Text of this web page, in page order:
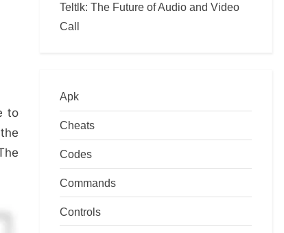
to
Teltlk: The Future of Audio and Video
Call
Apk
Cheats
Codes
Commands
Controls